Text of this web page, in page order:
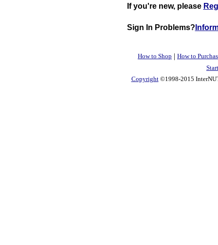
If you're new, please
Sign In Problems?
How to Shop | How to
Copyright©1998-2015